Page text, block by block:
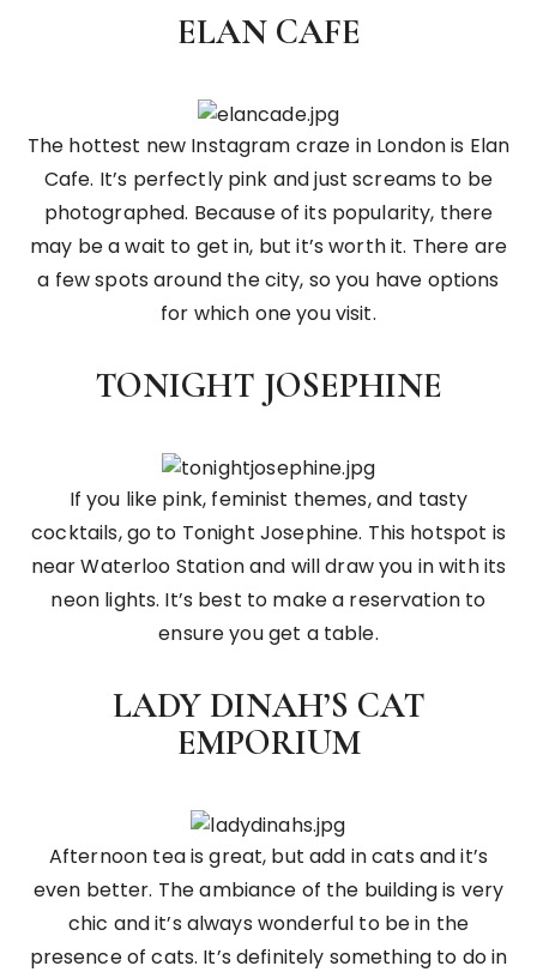
ELAN CAFE
The hottest new Instagram craze in London is Elan
Cafe. It’s perfectly pink and just screams to be
photographed. Because of its popularity, there
may be a wait to get in, but it’s worth it. There are
a few spots around the city, so you have options
for which one you visit.
TONIGHT JOSEPHINE
If you like pink, feminist themes, and tasty
cocktails, go to Tonight Josephine. This hotspot is
near Waterloo Station and will draw you in with its
neon lights. It’s best to make a reservation to
ensure you get a table.
LADY DINAH’S CAT
EMPORIUM
Afternoon tea is great, but add in cats and it’s
even better. The ambiance of the building is very
chic and it’s always wonderful to be in the
presence of cats. It’s definitely something to do in